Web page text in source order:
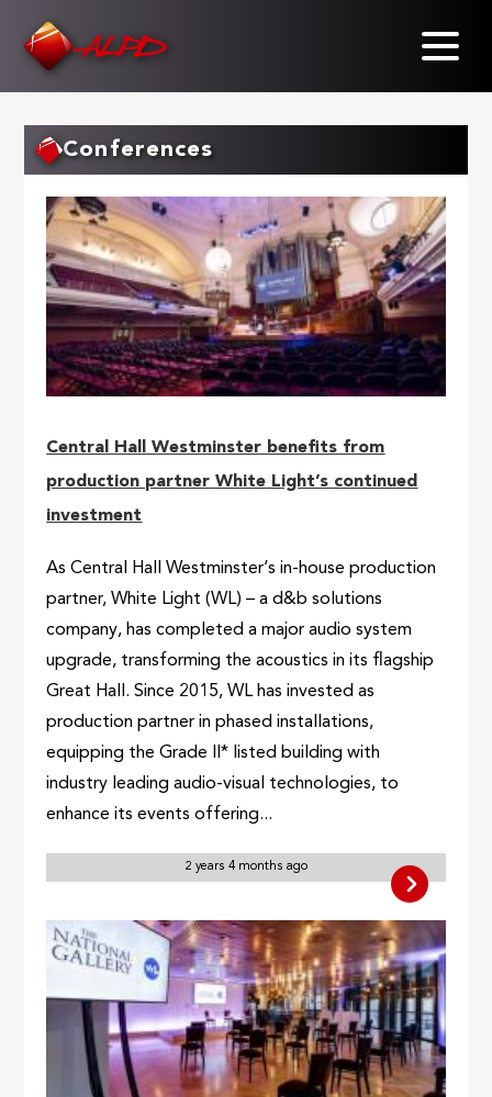
Conferences
Central Hall Westminster benefits from
production partner White Light’s continued
investment
As Central Hall Westminster‘s in-house production
partner, White Light (WL) – a d&b solutions
company, has completed a major audio system
upgrade, transforming the acoustics in its flagship
Great Hall. Since 2015, WL has invested as
production partner in phased installations,
equipping the Grade II* listed building with
industry leading audio-visual technologies, to
enhance its events offering...
2 years 4 months ago